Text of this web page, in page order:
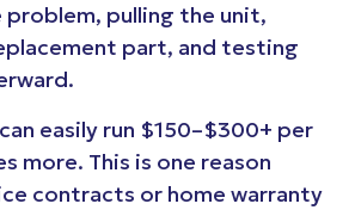
pulling the unit,
part, and testing
easily run $150–$300+ per
more. This is one reason
contracts or home warranty